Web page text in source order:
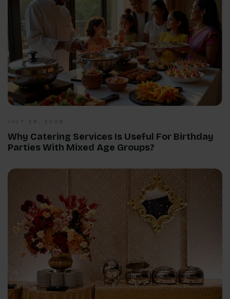
Why Catering Services Is Useful For Birthday
Parties With Mixed Age Groups?